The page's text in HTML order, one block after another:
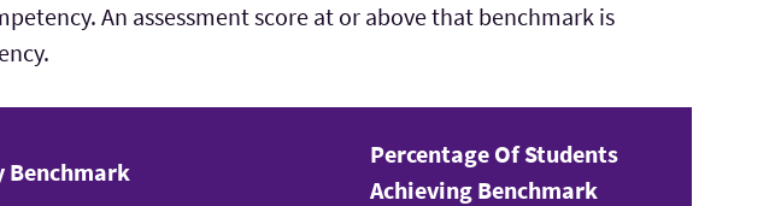
An assessment score at or above that benchmark is
Benchmark
Percentage Of Students
Achieving Benchmark